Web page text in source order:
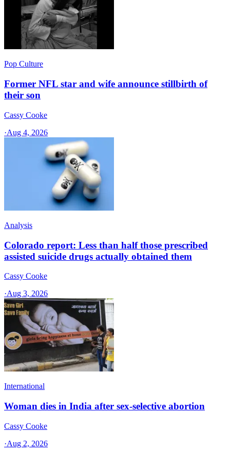
Pop Culture
Former NFL star and wife announce stillbirth of
their son
Cassy Cooke
·Aug 4, 2026
Analysis
Colorado report: Less than half those prescribed
assisted suicide drugs actually obtained them
Cassy Cooke
·Aug 3, 2026
International
Woman dies in India after sex-selective abortion
Cassy Cooke
·Aug 2, 2026